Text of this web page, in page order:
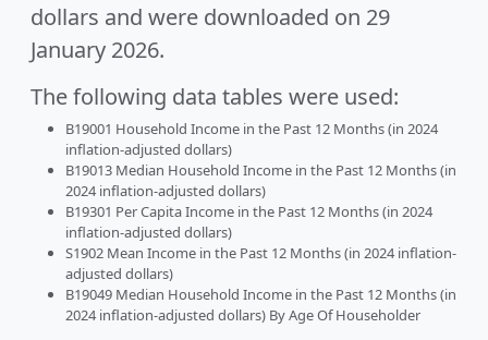
dollars and were downloaded on 29
January 2026.
The following data tables were used:
B19001 Household Income in the Past 12 Months (in 2024
inflation-adjusted dollars)
B19013 Median Household Income in the Past 12 Months (in
2024 inflation-adjusted dollars)
B19301 Per Capita Income in the Past 12 Months (in 2024
inflation-adjusted dollars)
S1902 Mean Income in the Past 12 Months (in 2024 inflation-
adjusted dollars)
B19049 Median Household Income in the Past 12 Months (in
2024 inflation-adjusted dollars) By Age Of Householder